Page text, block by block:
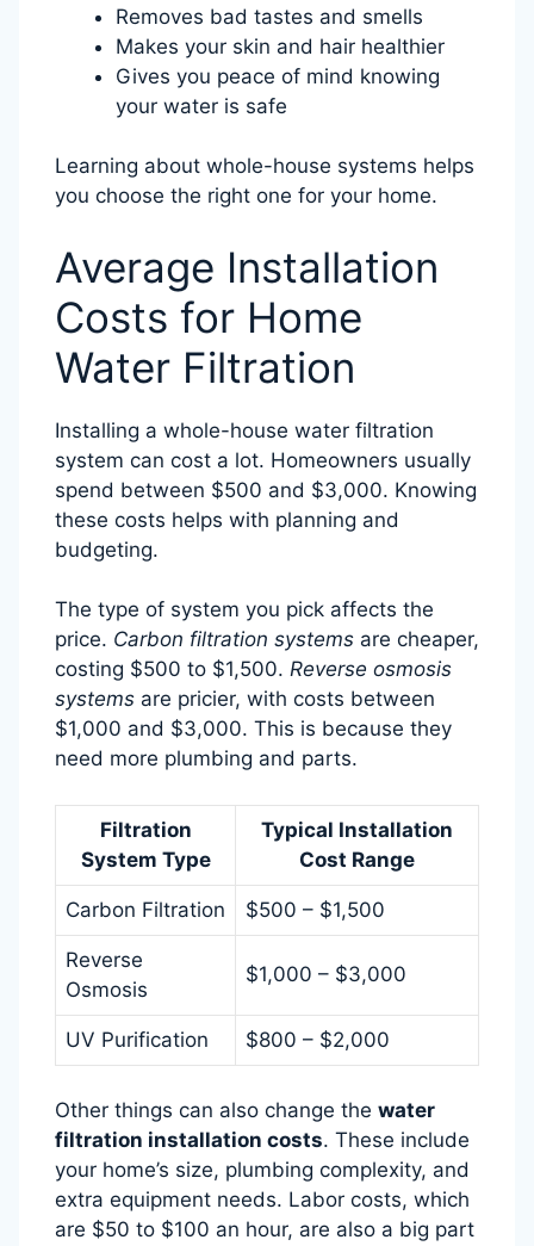
Removes bad tastes and smells
Makes your skin and hair healthier
Gives you peace of mind knowing
your water is safe
Learning about whole-house systems helps
you choose the right one for your home.
Average Installation
Costs for Home
Water Filtration
Installing a whole-house water filtration
system can cost a lot. Homeowners usually
spend between $500 and $3,000. Knowing
these costs helps with planning and
budgeting.
The type of system you pick affects the
price. Carbon filtration systems are cheaper,
costing $500 to $1,500. Reverse osmosis
systems are pricier, with costs between
$1,000 and $3,000. This is because they
need more plumbing and parts.
Filtration
System Type
Typical Installation
Cost Range
Carbon Filtration $500 – $1,500
Reverse
Osmosis
$1,000 – $3,000
UV Purification $800 – $2,000
Other things can also change the water
filtration installation costs. These include
your home’s size, plumbing complexity, and
extra equipment needs. Labor costs, which
are $50 to $100 an hour, are also a big part